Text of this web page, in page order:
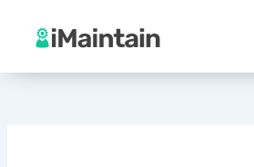
content